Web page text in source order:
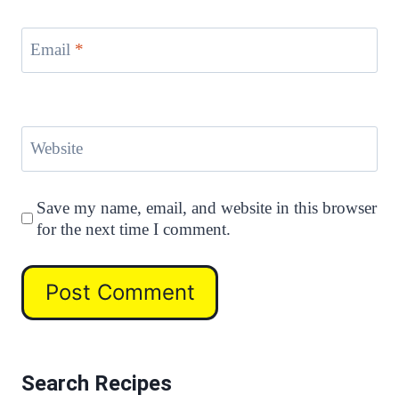
Email *
Website
Save my name, email, and website in this browser
for the next time I comment.
Search Recipes